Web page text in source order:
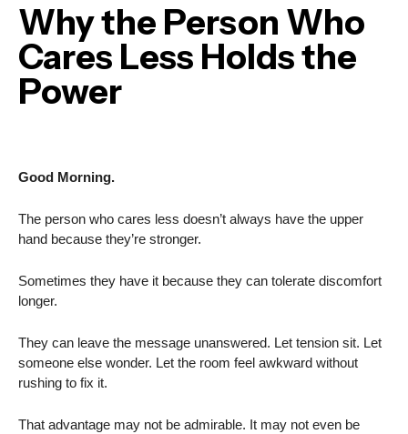
Why the Person Who
Cares Less Holds the
Power
Good Morning.
The person who cares less doesn’t always have the upper
hand because they’re stronger.
Sometimes they have it because they can tolerate discomfort
longer.
They can leave the message unanswered. Let tension sit. Let
someone else wonder. Let the room feel awkward without
rushing to fix it.
That advantage may not be admirable. It may not even be